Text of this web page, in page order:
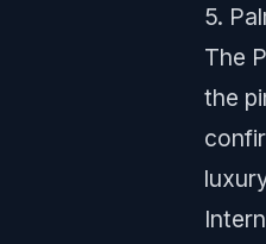
5.
The
the